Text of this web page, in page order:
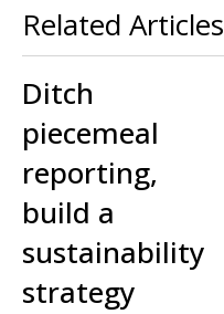
Related Articles
Ditch
piecemeal
reporting,
build a
sustainability
strategy